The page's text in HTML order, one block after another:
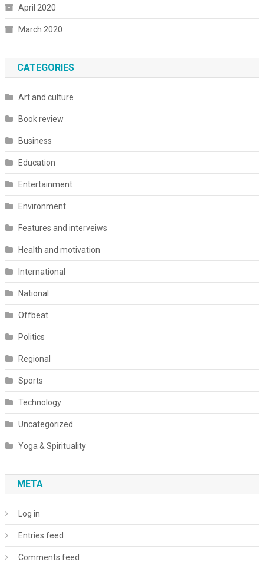
April 2020
March 2020
CATEGORIES
Art and culture
Book review
Business
Education
Entertainment
Environment
Features and interveiws
Health and motivation
International
National
Offbeat
Politics
Regional
Sports
Technology
Uncategorized
Yoga & Spirituality
META
Log in
Entries feed
Comments feed